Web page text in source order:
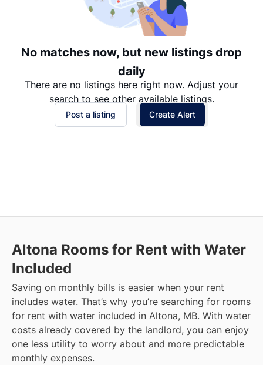
Price: Low to High
No matches now, but new listings drop
daily
There are no listings here right now. Adjust your
search to see other available listings.
Post a listing Create Alert
Altona Rooms for Rent with Water
Included
Saving on monthly bills is easier when your rent
includes water. That’s why you’re searching for rooms
for rent with water included in Altona, MB. With water
costs already covered by the landlord, you can enjoy
one less utility to worry about and more predictable
monthly expenses.